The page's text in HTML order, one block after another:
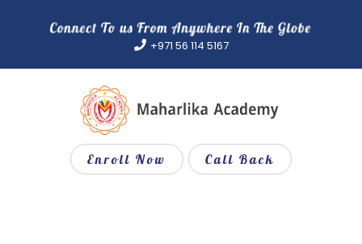
+971 56 114 5167
Enroll Now Call Back